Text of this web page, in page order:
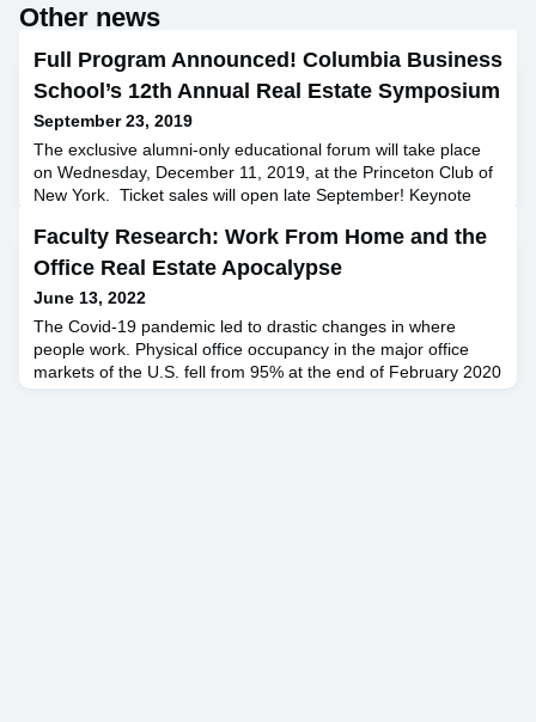
Other news
Full Program Announced! Columbia Business
School’s 12th Annual Real Estate Symposium
September 23, 2019
The exclusive alumni-only educational forum will take place
on Wednesday, December 11, 2019, at the Princeton Club of
New York. Ticket sales will open late September! Keynote
Featured Speakers Kenneth Bernstein, Acadia Realty Trust
Jim Sullivan ’89, Green Street Advisors Geoffrey Heal,
Columbia Business School Zach Aarons ’13, MetaProp
Faculty Research: Work From Home and the
Office Real Estate Apocalypse
June 13, 2022
The Covid-19 pandemic led to drastic changes in where
people work. Physical office occupancy in the major office
markets of the U.S. fell from 95% at the end of February 2020
to 10% at the end of March 2020, and has remained